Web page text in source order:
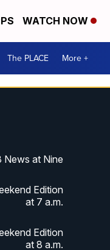
WATCH NOW
The PLACE More +
News at Nine
Edition
at 7 a.m.
Edition
at 8 a.m.